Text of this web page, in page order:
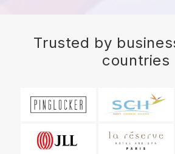
Trusted by
countries